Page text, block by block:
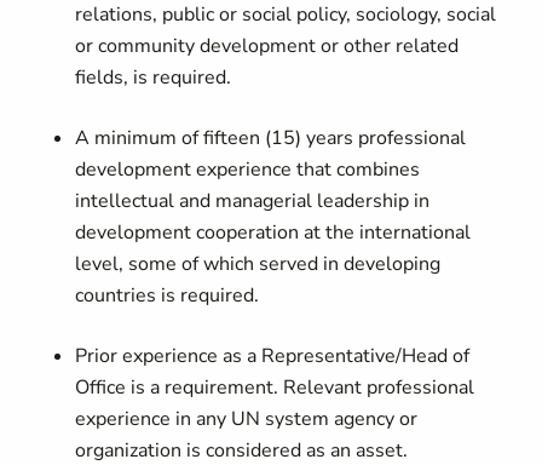
relations, public or social policy, sociology, social
or community development or other related
fields, is required.
A minimum of fifteen (15) years professional
development experience that combines
intellectual and managerial leadership in
development cooperation at the international
level, some of which served in developing
countries is required.
Prior experience as a Representative/Head of
Office is a requirement. Relevant professional
experience in any UN system agency or
organization is considered as an asset.